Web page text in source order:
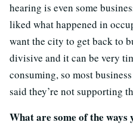
hearing is even some
liked what happened in
want the city to get back to
divisive and it can be very
consuming, so most
said they’re not supporting
What are some of the